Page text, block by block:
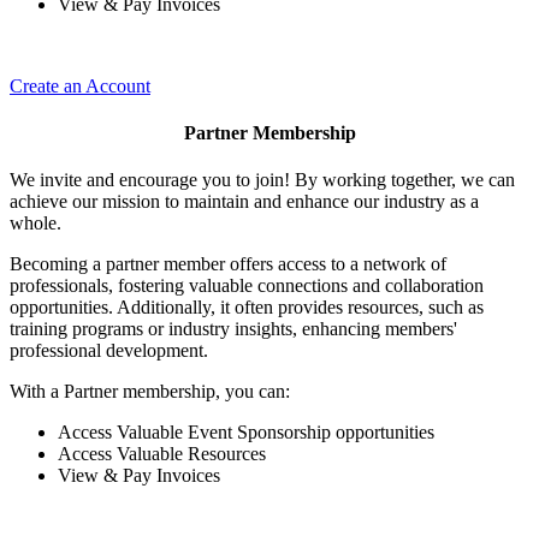
Create an Account
Partner Membership
We invite and encourage you to join! By working together, we can
achieve our mission to maintain and enhance our industry as a
whole.
Becoming a partner member offers access to a network of
professionals, fostering valuable connections and collaboration
opportunities. Additionally, it often provides resources, such as
training programs or industry insights, enhancing members'
professional development.
With a Partner membership, you can:
Access Valuable Event Sponsorship opportunities
Access Valuable Resources
View & Pay Invoices